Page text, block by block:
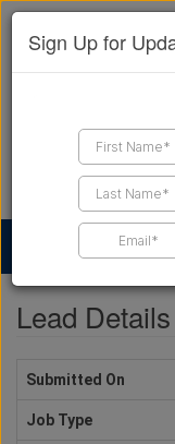
Find a
Lead Details
Submitted On
Job Type
Sign Up for